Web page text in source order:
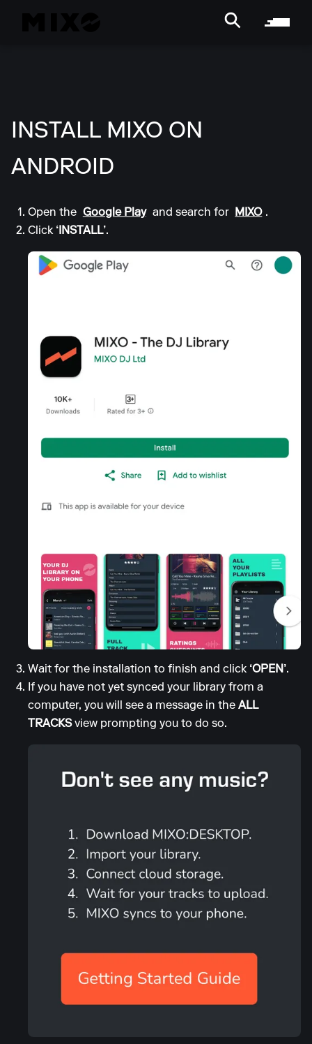
INSTALL MIXO ON
ANDROID
Open the Google Play and search for MIXO .
Click ‘INSTALL’.
Wait for the installation to finish and click ‘OPEN’.
If you have not yet synced your library from a
computer, you will see a message in the ALL
TRACKSview prompting you to do so.